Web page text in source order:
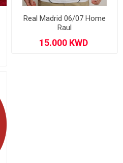
Real Madrid 06/07 Home
Raul